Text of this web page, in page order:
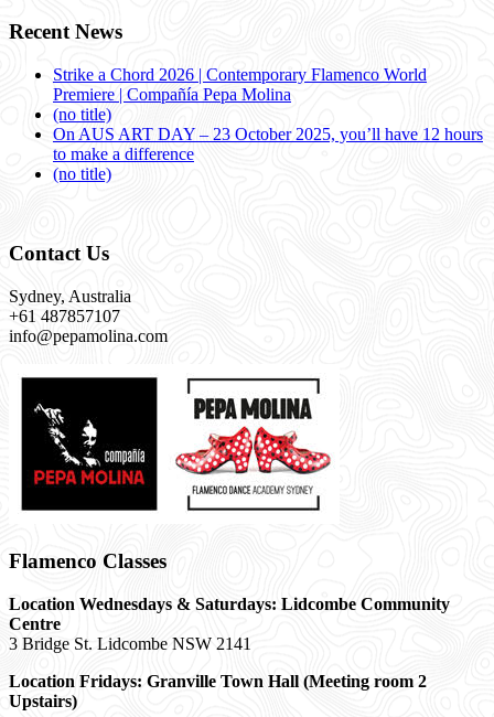
Recent News
Strike a Chord 2026 | Contemporary Flamenco World
Premiere | Compañía Pepa Molina
(no title)
On AUS ART DAY – 23 October 2025, you’ll have 12 hours
to make a difference
(no title)
Contact Us
Sydney, Australia
+61 487857107
info@pepamolina.com
Flamenco Classes
Location Wednesdays & Saturdays: Lidcombe Community
Centre
3 Bridge St. Lidcombe NSW 2141
Location Fridays: Granville Town Hall (Meeting room 2
Upstairs)